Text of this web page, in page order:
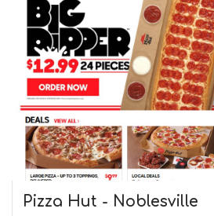
Pizza Hut - Noblesville